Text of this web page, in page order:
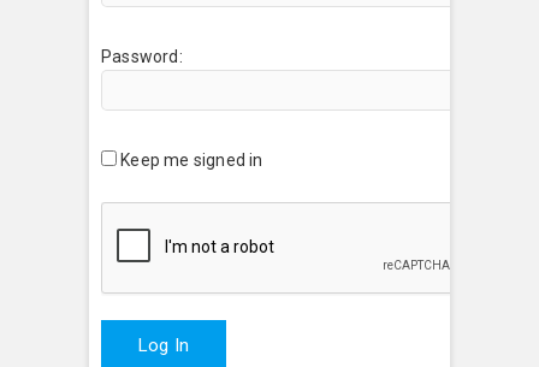
Password:
Keep me signed in
Log In